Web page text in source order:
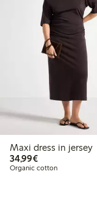
Maxi dress in jersey
34,99€€34.99
Organic cotton